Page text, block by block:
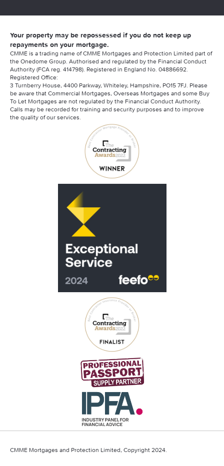
Your property may be repossessed if you do not keep up
repayments on your mortgage.
CMME is a trading name of CMME Mortgages and Protection Limited part of
the Onedome Group. Authorised and regulated by the Financial Conduct
Authority (FCA reg. 414798). Registered in England No. 04886692.
Registered Office:
3 Turnberry House, 4400 Parkway, Whiteley, Hampshire, PO15 7FJ. Please
be aware that Commercial Mortgages, Overseas Mortgages and some Buy
To Let Mortgages are not regulated by the Financial Conduct Authority.
Calls may be recorded for training and security purposes and to improve
the quality of our services.
CMME Mortgages and Protection Limited, Copyright 2024.